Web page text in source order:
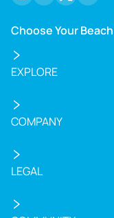
Choose Your
EXPLORE
COMPANY
LEGAL